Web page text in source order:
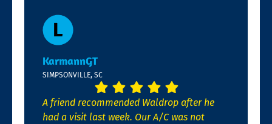
KarmannGT
SIMPSONVILLE, SC
A friend recommended Waldrop after he
had a visit last week. Our A/C was not